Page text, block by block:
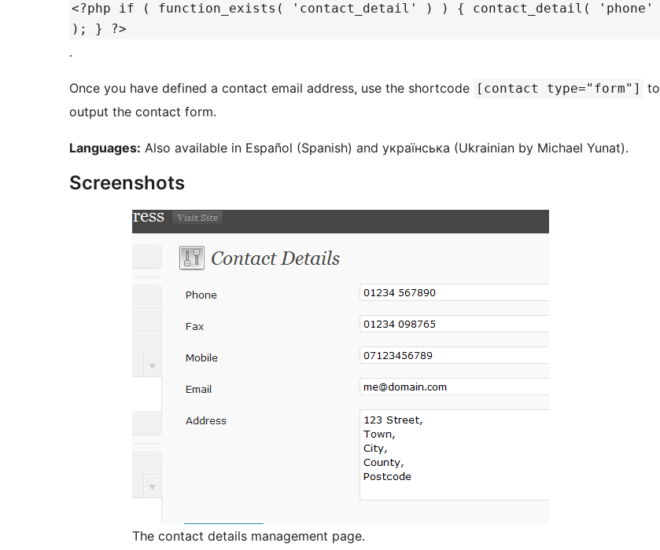
<?php if ( function_exists( 'contact_detail' ) ) { contact_detail( 'phone'
); } ?>
.
Once you have defined a contact email address, use the shortcode [contact type="form"]
to
output the contact form.
Languages: Also available in Español (Spanish) and українська (Ukrainian by Michael Yunat).
Screenshots
The contact details management page.